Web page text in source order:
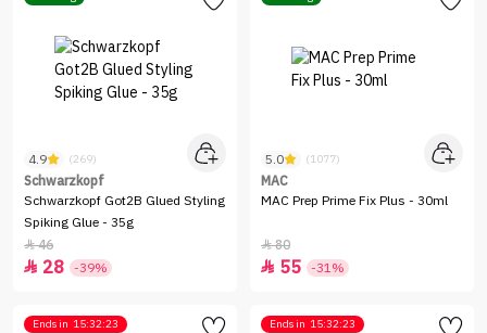
4.9 (269)
Schwarzkopf
Schwarzkopf Got2B Glued Styling
Spiking Glue - 35g
46
 28 -39%
5.0 (1077)
MAC
MAC Prep Prime Fix Plus - 30ml
80
 55 -31%
Ends in 15:32:23 Ends in 15:32:23